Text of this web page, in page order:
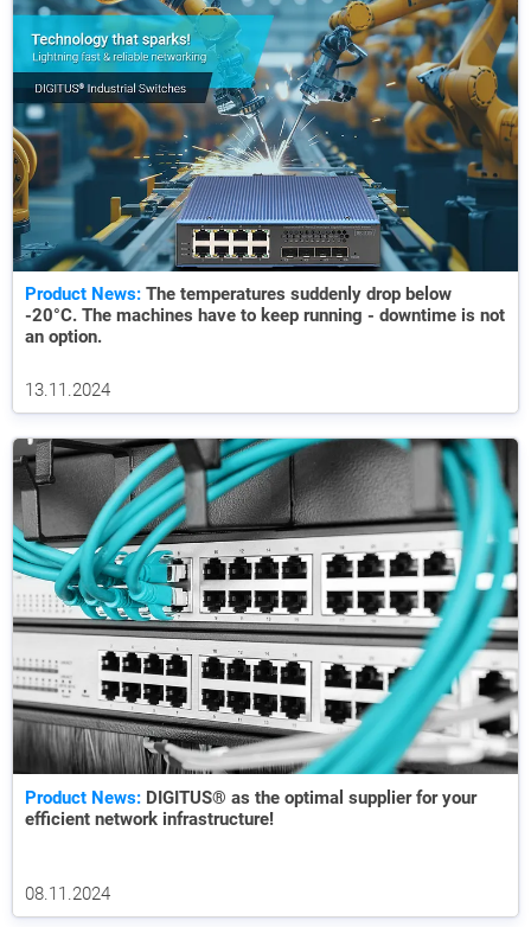
Product News: The temperatures suddenly drop below
-20°C. The machines have to keep running - downtime is not
an option.
13.11.2024
Product News: DIGITUS® as the optimal supplier for your
efficient network infrastructure!
08.11.2024